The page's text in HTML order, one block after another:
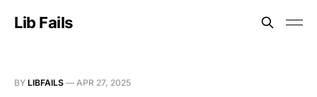
Lib Fails
BY LIBFAILS — APR 27, 2025